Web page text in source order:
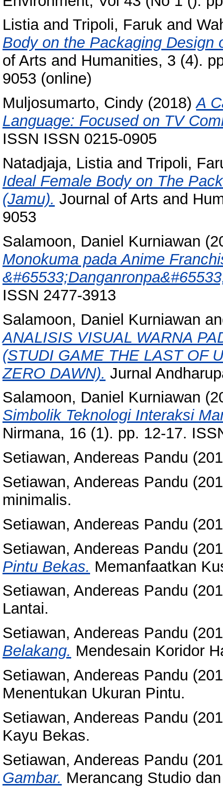
Listiaand Tripoli, Faruk and
Body on the Packaging Design
of Arts and Humanities, 3 (4).
9053 (online)
Muljosumarto, Cindy (2018)A
Language: Focused on TV
ISSN ISSN 0215-0905
Natadjaja, Listiaand Tripoli,
Ideal Female Body on The
(Jamu). Journal of Arts and
9053
Salamoon, Daniel Kurniawan
Monokuma pada Anime
ISSN 2477-3913
Salamoon, Daniel Kurniawan
ANALISIS VISUAL WARNA
(STUDI GAME THE LAST OF
ZERO DAWN). Jurnal
Salamoon, Daniel Kurniawan
Simbolik Teknologi Interaksi
Nirmana, 16 (1). pp. 12-17.
Setiawan, Andereas Pandu
Setiawan, Andereas Pandu
minimalis.
Setiawan, Andereas Pandu
Setiawan, Andereas Pandu
Pintu Bekas. Memanfaatkan
Setiawan, Andereas Pandu
Lantai.
Setiawan, Andereas Pandu
Belakang. Mendesain Koridor
Setiawan, Andereas Pandu
Menentukan Ukuran Pintu.
Setiawan, Andereas Pandu
Kayu Bekas.
Setiawan, Andereas Pandu
Gambar. Merancang Studio